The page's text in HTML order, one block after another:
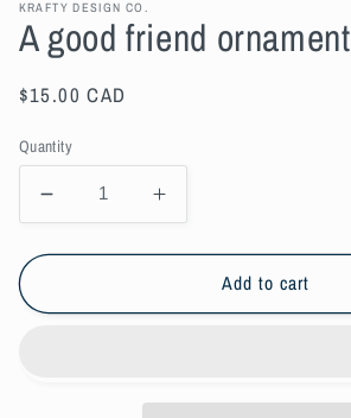
KRAFTY DESIGN CO.
A good friend ornament
Regular
$15.00 CAD
Quantity
Decrease
quantity
for
good
Increase
quantity
for
good
Add to cart